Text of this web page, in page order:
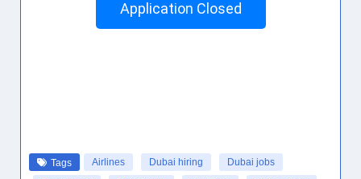
Application Closed
Tags Airlines Dubai hiring
Dubai jobs